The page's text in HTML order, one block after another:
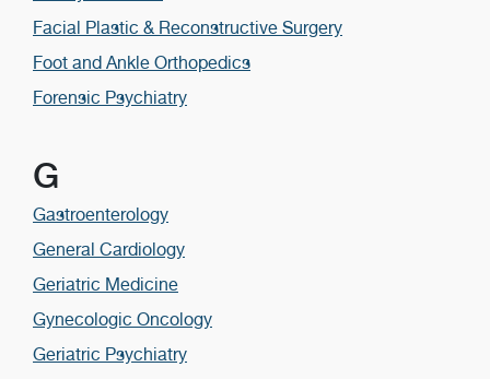
Facial Plastic & Reconstructive Surgery
Foot and Ankle Orthopedics
Forensic Psychiatry
G
Gastroenterology
General Cardiology
Geriatric Medicine
Gynecologic Oncology
Geriatric Psychiatry